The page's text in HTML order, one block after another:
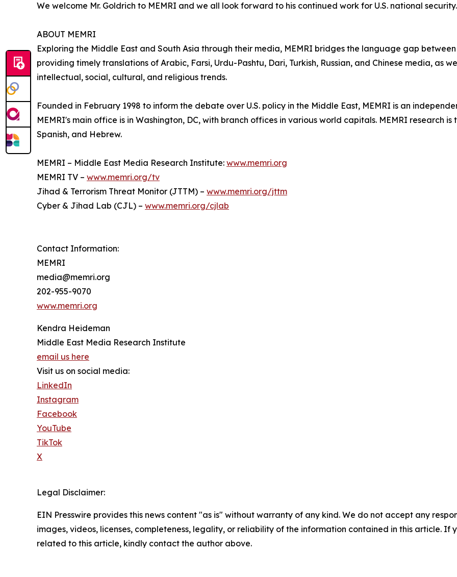
We welcome Mr. Goldrich to MEMRI and we all look forward to his continued work for U.S. national security.
ABOUT MEMRI
Exploring the Middle East and South Asia through their media, MEMRI bridges the language gap
providing timely translations of Arabic, Farsi, Urdu-Pashtu, Dari, Turkish, Russian, and Chinese media, as
intellectual, social, cultural, and religious trends.
Founded in February 1998 to inform the debate over U.S. policy in the Middle East, MEMRI is an
MEMRI's main office is in Washington, DC, with branch offices in various world capitals. MEMRI research
Spanish, and Hebrew.
MEMRI – Middle East Media Research Institute: www.memri.org
MEMRI TV – www.memri.org/tv
Jihad & Terrorism Threat Monitor (JTTM) – www.memri.org/jttm
Cyber & Jihad Lab (CJL) – www.memri.org/cjlab
Contact Information:
MEMRI
media@memri.org
202-955-9070
www.memri.org
Kendra Heideman
Middle East Media Research Institute
email us here
Visit us on social media:
LinkedIn
Instagram
Facebook
YouTube
TikTok
X
Legal Disclaimer:
EIN Presswire provides this news content "as is" without warranty of any kind. We do not accept any
images, videos, licenses, completeness, legality, or reliability of the information contained in this article. If
related to this article, kindly contact the author above.